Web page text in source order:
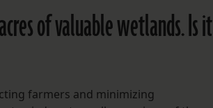
of valuable wetlands. Is it
farmers and minimizing